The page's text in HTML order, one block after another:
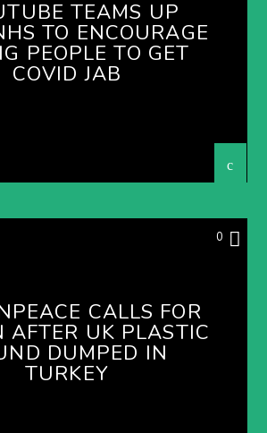
TEAMS UP
TO ENCOURAGE
PEOPLE TO GET
COVID JAB
0
CALLS FOR
AFTER UK PLASTIC
DUMPED IN
TURKEY